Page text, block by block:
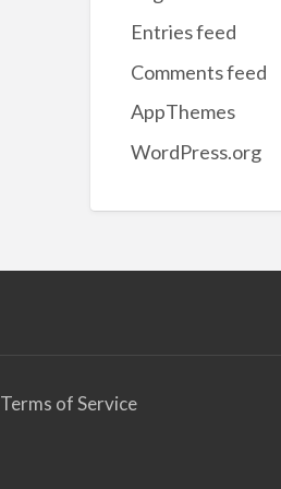
Entries feed
Comments feed
AppThemes
WordPress.org
Terms of Service